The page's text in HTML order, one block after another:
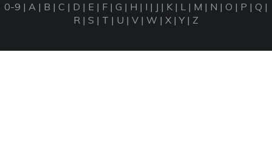
0-9 | A | B | C | D | E | F | G | H | I | J | K | L | M | N | O | P | Q |
R | S | T | U | V | W | X |Y| Z